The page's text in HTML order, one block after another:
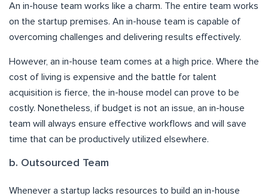
An in-house team works like a charm. The entire team works
on the startup premises. An in-house team is capable of
overcoming challenges and delivering results effectively.
However, an in-house team comes at a high price. Where the
cost of living is expensive and the battle for talent
acquisition is fierce, the in-house model can prove to be
costly. Nonetheless, if budget is not an issue, an in-house
team will always ensure effective workflows and will save
time that can be productively utilized elsewhere.
b. Outsourced Team
Whenever a startup lacks resources to build an in-house